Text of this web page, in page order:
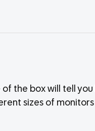
the box will tell
sizes of monitors